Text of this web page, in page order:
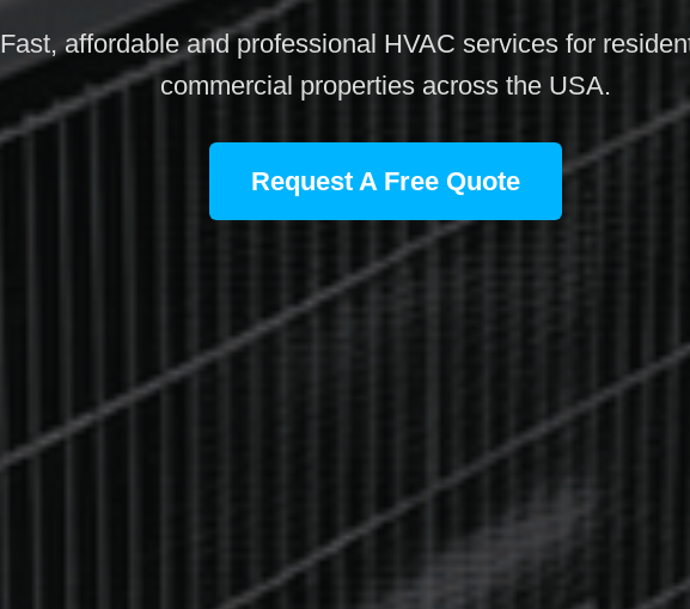
Fast, affordable and professional HVAC services for
commercial properties across the USA.
Request A Free Quote